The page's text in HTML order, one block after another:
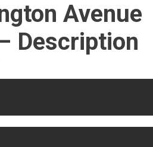
info@andersonoffices.com
Fair Housing Notice
Avenue
Description